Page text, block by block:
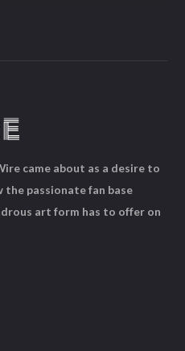
came about as a desire to
the passionate fan base
art form has to offer on